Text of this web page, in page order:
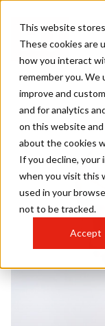
This website
These cookies are
how you interact
remember you.
improve and
and for analytics
on this website
about the cookies
If you decline, your
when you visit this
used in your
not to be tracked.
Accept